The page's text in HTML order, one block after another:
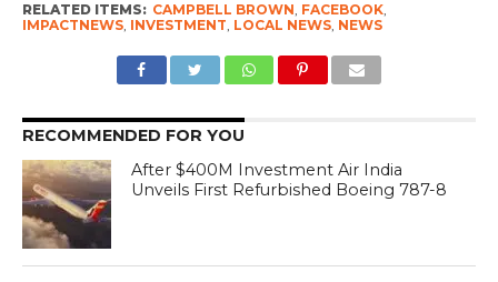
RELATED ITEMS: CAMPBELL BROWN, FACEBOOK,
IMPACTNEWS, INVESTMENT, LOCAL NEWS, NEWS
RECOMMENDED FOR YOU
After $400M Investment Air India
Unveils First Refurbished Boeing 787-8